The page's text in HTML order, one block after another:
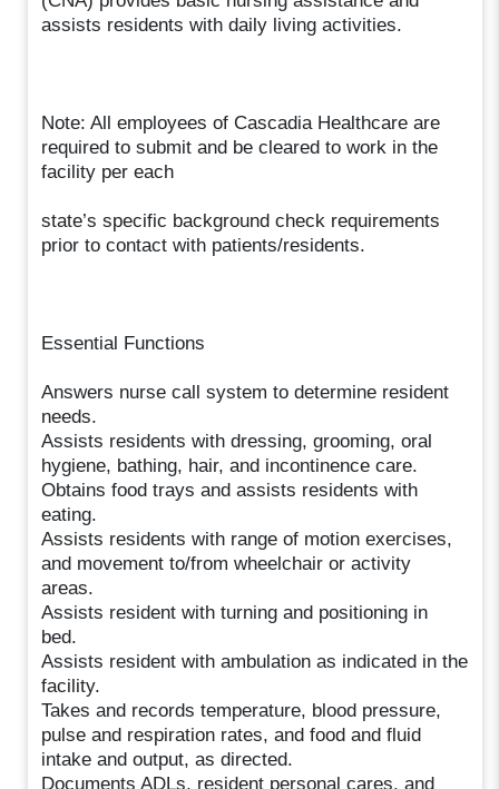
assists residents with daily living activities.
Note: All employees of Cascadia Healthcare are
required to submit and be cleared to work in the
facility per each
state’s specific background check requirements
prior to contact with patients/residents.
Essential Functions
Answers nurse call system to determine resident
needs.
Assists residents with dressing, grooming, oral
hygiene, bathing, hair, and incontinence care.
Obtains food trays and assists residents with
eating.
Assists residents with range of motion exercises,
and movement to/from wheelchair or activity
areas.
Assists resident with turning and positioning in
bed.
Assists resident with ambulation as indicated in the
facility.
Takes and records temperature, blood pressure,
pulse and respiration rates, and food and fluid
intake and output, as directed.
Documents ADLs, resident personal cares, and